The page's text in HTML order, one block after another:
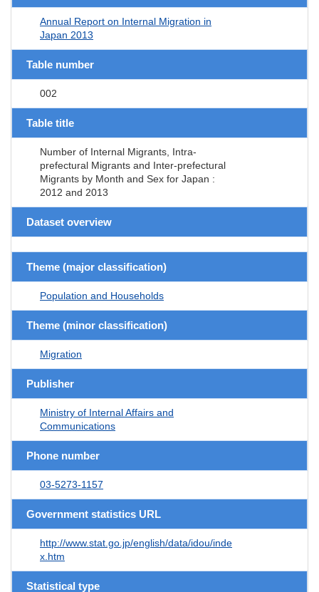
Annual Report on Internal Migration in
Japan 2013
Table number
002
Table title
Number of Internal Migrants, Intra-
prefectural Migrants and Inter-prefectural
Migrants by Month and Sex for Japan :
2012 and 2013
Dataset overview
Theme (major classification)
Population and Households
Theme (minor classification)
Migration
Publisher
Ministry of Internal Affairs and
Communications
Phone number
03-5273-1157
Government statistics URL
http://www.stat.go.jp/english/data/idou/inde
x.htm
Statistical type